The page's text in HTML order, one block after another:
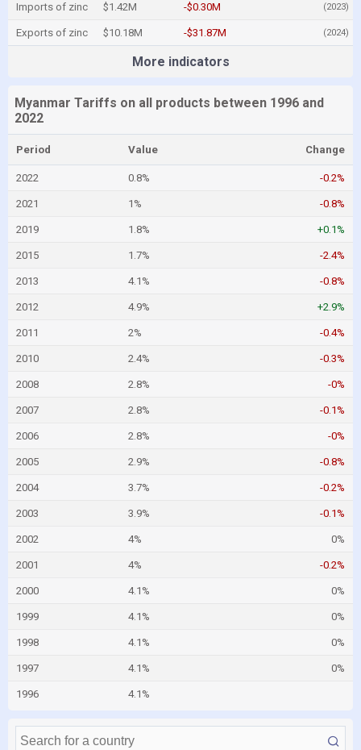
Imports of zinc $1.42M -$0.30M (2023)
Exports of zinc $10.18M -$31.87M (2024)
More indicators
Myanmar Tariffs on all products between 1996 and
2022
Period Value Change
2022 0.8% -0.2%
2021 1% -0.8%
2019 1.8% +0.1%
2015 1.7% -2.4%
2013 4.1% -0.8%
2012 4.9% +2.9%
2011 2% -0.4%
2010 2.4% -0.3%
2008 2.8% -0%
2007 2.8% -0.1%
2006 2.8% -0%
2005 2.9% -0.8%
2004 3.7% -0.2%
2003 3.9% -0.1%
2002 4% 0%
2001 4% -0.2%
2000 4.1% 0%
1999 4.1% 0%
1998 4.1% 0%
1997 4.1% 0%
1996 4.1%